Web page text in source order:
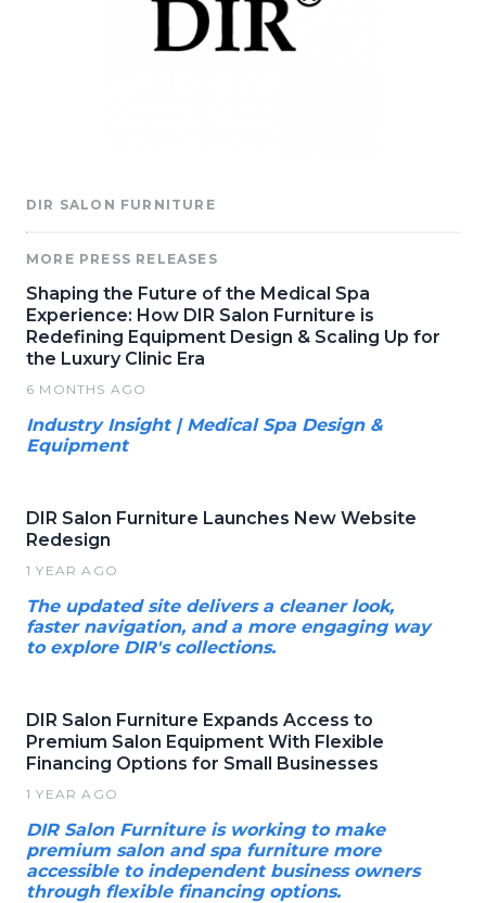
DIR SALON FURNITURE
MORE PRESS RELEASES
Shaping the Future of the Medical Spa
Experience: How DIR Salon Furniture is
Redefining Equipment Design & Scaling Up for
the Luxury Clinic Era
6 MONTHS AGO
Industry Insight | Medical Spa Design &
Equipment
DIR Salon Furniture Launches New Website
Redesign
1 YEAR AGO
The updated site delivers a cleaner look,
faster navigation, and a more engaging way
to explore DIR's collections.
DIR Salon Furniture Expands Access to
Premium Salon Equipment With Flexible
Financing Options for Small Businesses
1 YEAR AGO
DIR Salon Furniture is working to make
premium salon and spa furniture more
accessible to independent business owners
through flexible financing options.